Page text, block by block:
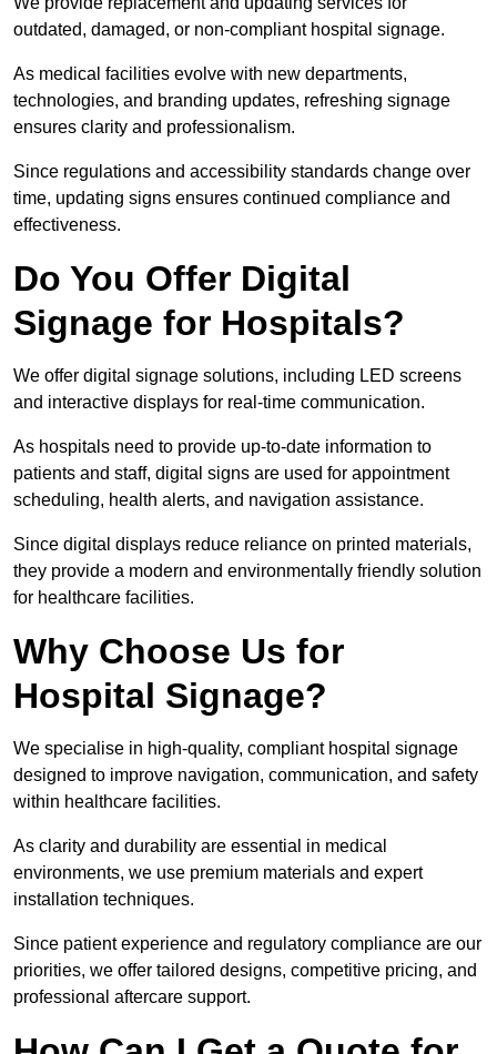
outdated, damaged, or non-compliant hospital signage.
As medical facilities evolve with new departments,
technologies, and branding updates, refreshing signage
ensures clarity and professionalism.
Since regulations and accessibility standards change over
time, updating signs ensures continued compliance and
effectiveness.
Do You Offer Digital
Signage for Hospitals?
We offer digital signage solutions, including LED screens
and interactive displays for real-time communication.
As hospitals need to provide up-to-date information to
patients and staff, digital signs are used for appointment
scheduling, health alerts, and navigation assistance.
Since digital displays reduce reliance on printed materials,
they provide a modern and environmentally friendly solution
for healthcare facilities.
Why Choose Us for
Hospital Signage?
We specialise in high-quality, compliant hospital signage
designed to improve navigation, communication, and safety
within healthcare facilities.
As clarity and durability are essential in medical
environments, we use premium materials and expert
installation techniques.
Since patient experience and regulatory compliance are our
priorities, we offer tailored designs, competitive pricing, and
professional aftercare support.